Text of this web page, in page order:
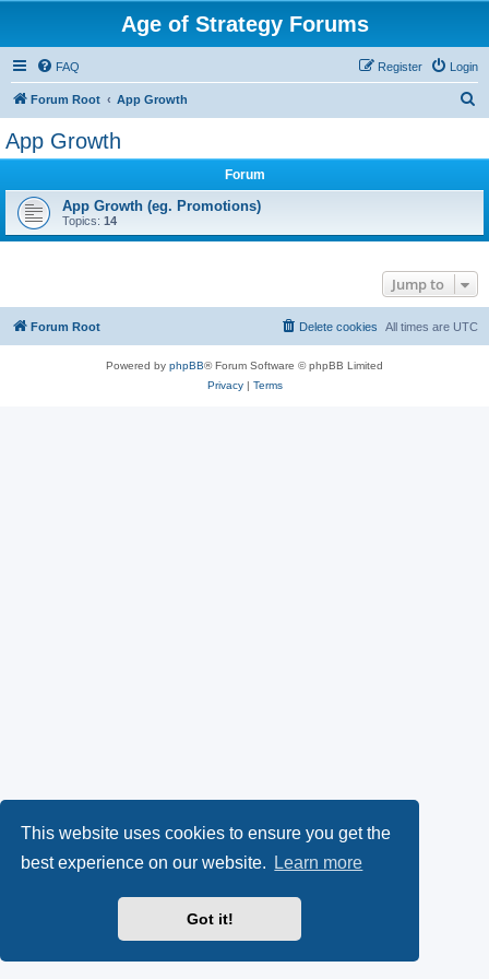
This website uses cookies to ensure you get the
best experience on our website.
Learn more
Got it!
Age of Strategy Forums
FAQ Login
Register
Forum Root App Growth
App Growth
Forum
App Growth (eg. Promotions)
Topics: 14
Jump to
Forum Root All times are UTC
Delete cookies
Powered by phpBB® Forum Software © phpBB Limited
Privacy| Terms